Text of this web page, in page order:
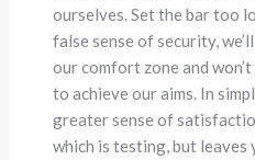
ourselves. Set the bar too
false sense of security,
our comfort zone and
to achieve our aims. In
greater sense of
which is testing, but leaves